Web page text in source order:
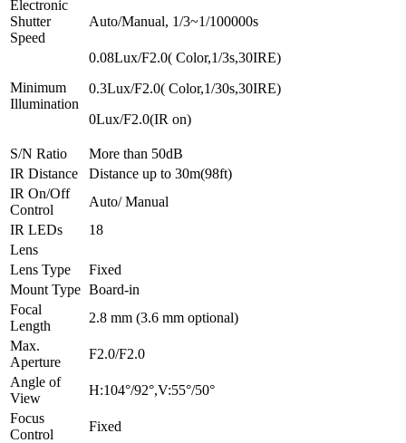
Electronic
Shutter
Speed
Auto/Manual, 1/3~1/100000s
Minimum
Illumination
0.08Lux/F2.0( Color,1/3s,30IRE)
0.3Lux/F2.0( Color,1/30s,30IRE)
0Lux/F2.0(IR on)
S/N Ratio
More than 50dB
IR Distance
Distance up to 30m(98ft)
IR On/Off
Control
Auto/ Manual
IR LEDs
18
Lens
Lens Type
Fixed
Mount Type Board-in
Focal
Length
2.8 mm (3.6 mm optional)
Max.
Aperture
F2.0/F2.0
Angle of
View
H:104°/92°,V:55°/50°
Focus
Control
Fixed